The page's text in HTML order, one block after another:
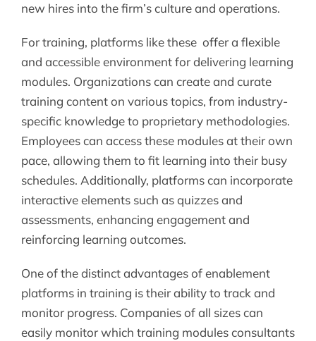
new hires into the firm’s culture and operations.
For training, platforms like these offer a flexible
and accessible environment for delivering learning
modules. Organizations can create and curate
training content on various topics, from industry-
specific knowledge to proprietary methodologies.
Employees can access these modules at their own
pace, allowing them to fit learning into their busy
schedules. Additionally, platforms can incorporate
interactive elements such as quizzes and
assessments, enhancing engagement and
reinforcing learning outcomes.
One of the distinct advantages of enablement
platforms in training is their ability to track and
monitor progress. Companies of all sizes can
easily monitor which training modules consultants